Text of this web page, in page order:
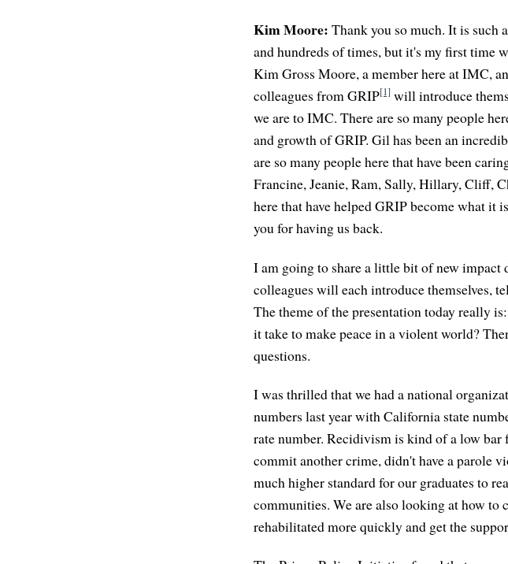
Kim Moore: Thank you so much. It is such
and hundreds of times, but it's my first time
Kim Gross Moore, a member here at IMC,
colleagues from GRIP[1] will introduce
we are to IMC. There are so many people
and growth of GRIP. Gil has been an
are so many people here that have been
Francine, Jeanie, Ram, Sally, Hillary, Cliff,
here that have helped GRIP become what it
you for having us back.
I am going to share a little bit of new impact
colleagues will each introduce themselves,
The theme of the presentation today really
it take to make peace in a violent world?
questions.
I was thrilled that we had a national
numbers last year with California state
rate number. Recidivism is kind of a low bar
commit another crime, didn't have a parole
much higher standard for our graduates to
communities. We are also looking at how to
rehabilitated more quickly and get the